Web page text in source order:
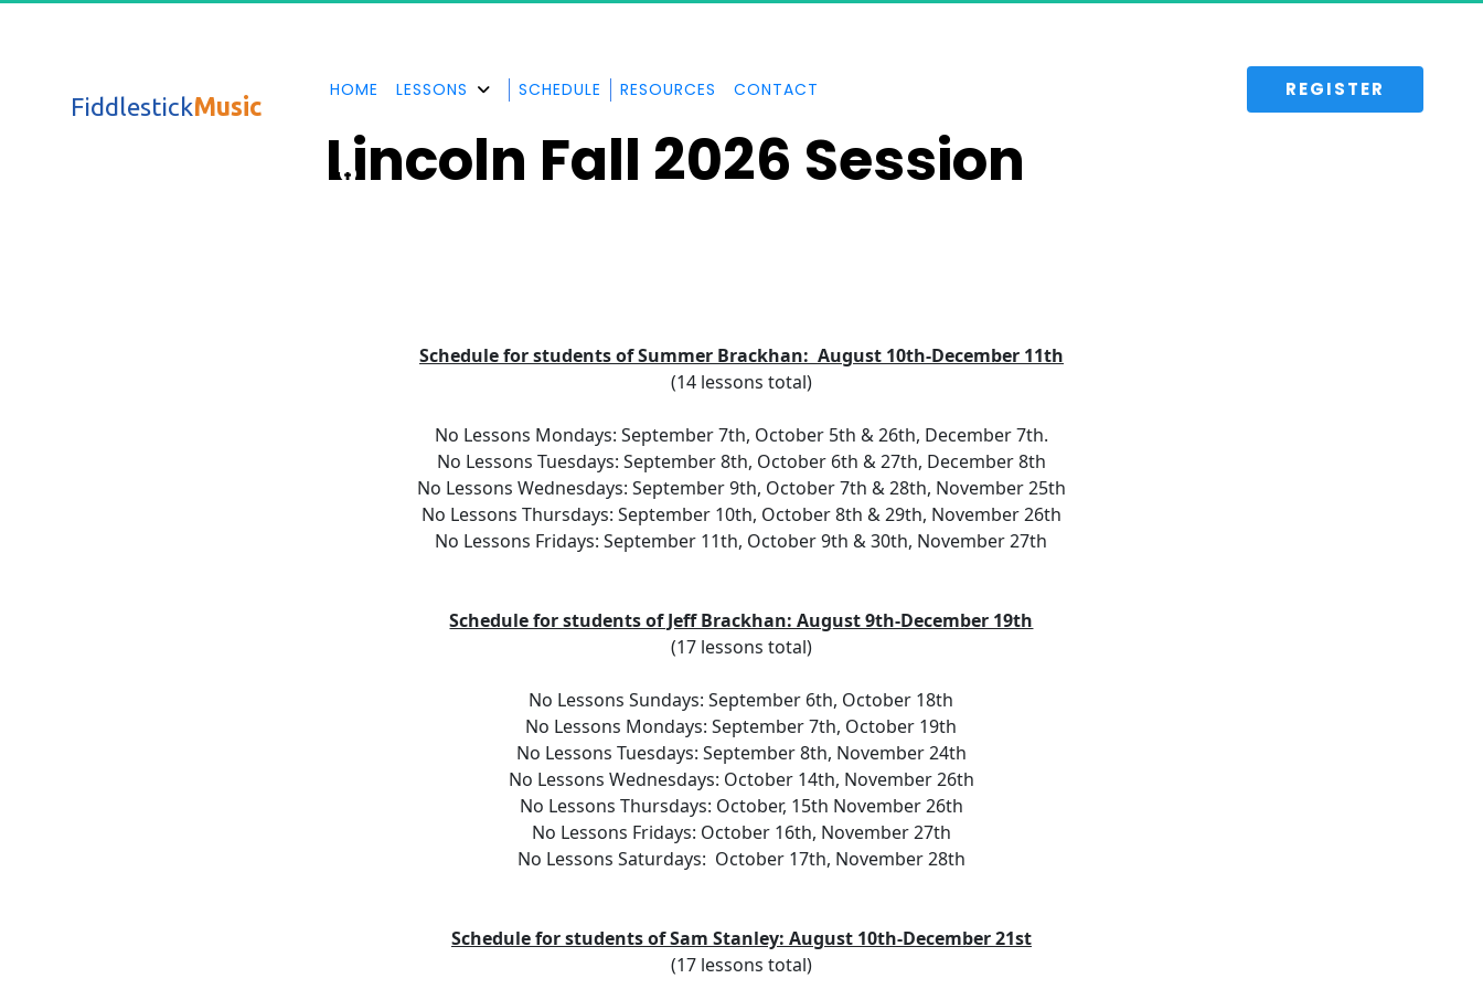
FiddlestickMusic
HOME LESSONS SCHEDULE RESOURCES CONTACT REGISTER
Lincoln Fall 2026 Session
Schedule for students of Summer Brackhan:  August 10th-December 11th
(14 lessons total)
No Lessons Mondays: September 7th, October 5th & 26th, December 7th.
No Lessons Tuesdays: September 8th, October 6th & 27th, December 8th
No Lessons Wednesdays: September 9th, October 7th & 28th, November 25th
No Lessons Thursdays: September 10th, October 8th & 29th, November 26th
No Lessons Fridays: September 11th, October 9th & 30th, November 27th
Schedule for students of Jeff Brackhan: August 9th-December 19th
(17 lessons total)
No Lessons Sundays: September 6th, October 18th
No Lessons Mondays: September 7th, October 19th
No Lessons Tuesdays: September 8th, November 24th
No Lessons Wednesdays: October 14th, November 26th
No Lessons Thursdays: October, 15th November 26th
No Lessons Fridays: October 16th, November 27th
No Lessons Saturdays:  October 17th, November 28th
Schedule for students of Sam Stanley: August 10th-December 21st
(17 lessons total)